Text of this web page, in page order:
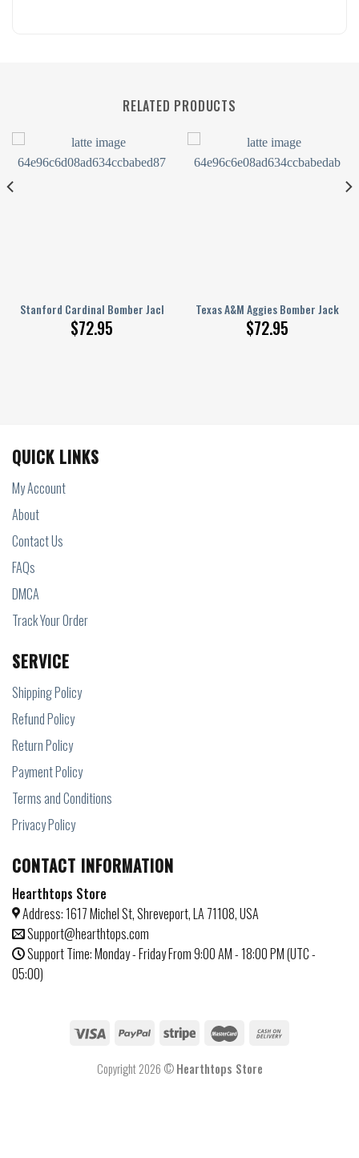
RELATED PRODUCTS
Stanford Cardinal Bomber Jacket 3D Printed Basketball Net Grunge
$72.95
Texas A&M Aggies Bomber
$72.95
Pattern
Basketball Net Grunge Pattern
QUICK LINKS
My Account
About
Contact Us
FAQs
DMCA
Track Your Order
SERVICE
Shipping Policy
Refund Policy
Return Policy
Payment Policy
Terms and Conditions
Privacy Policy
CONTACT INFORMATION
Hearthtops Store
Address: 1617 Michel St, Shreveport, LA 71108, USA
Support@hearthtops.com
Support Time: Monday - Friday From 9:00 AM - 18:00 PM (UTC -
05:00)
Copyright 2026 ©Hearthtops Store